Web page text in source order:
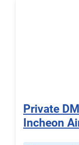
Private
Incheon